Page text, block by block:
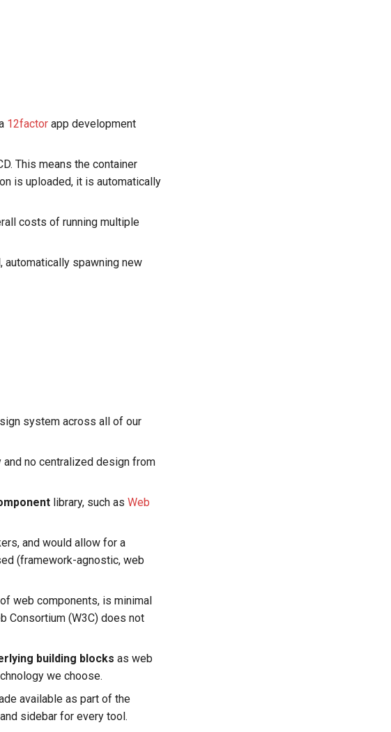
12factor app development
This means the container
is uploaded, it is automatically
costs of running multiple
spawning new
system across all of our
no centralized design from
library, such as Web
and would allow for a
(framework-agnostic, web
web components, is minimal
Consortium (W3C) does not
building blocks as web
we choose.
available as part of the
sidebar for every tool.